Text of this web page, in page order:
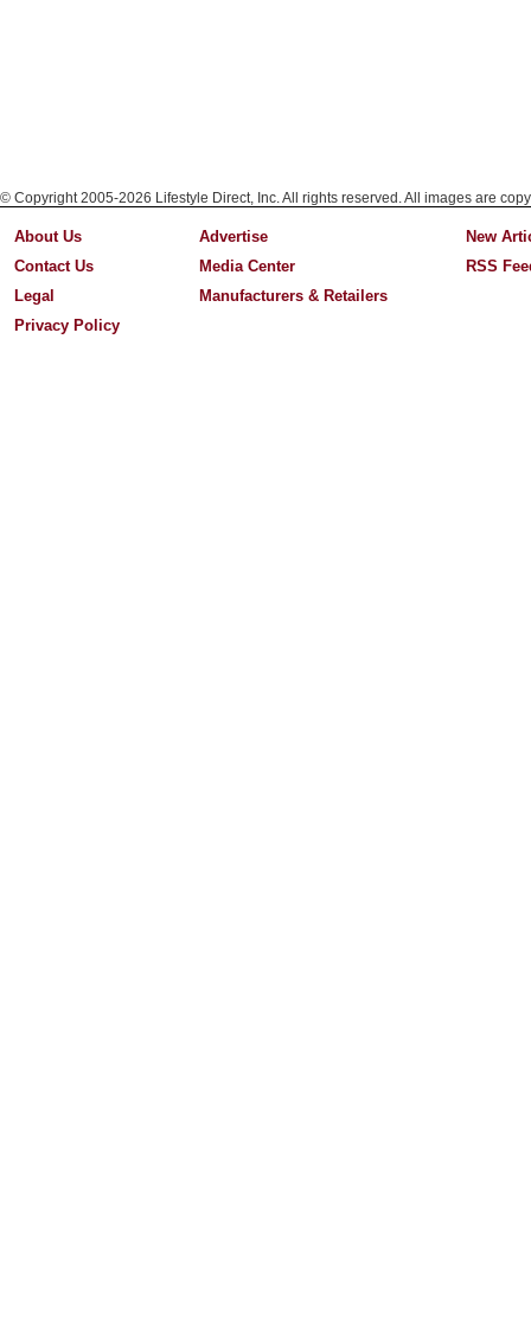
© Copyright 2005-2026 Lifestyle Direct, Inc. All rights reserved. All images are
About Us
Contact Us
Legal
Privacy Policy
Advertise
Media Center
Manufacturers & Retailers
New
RSS